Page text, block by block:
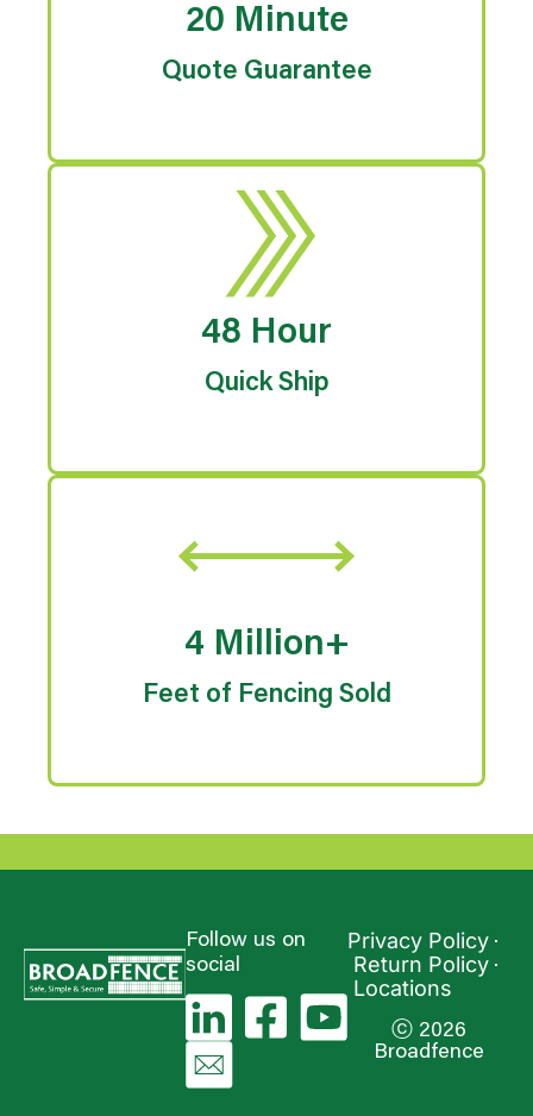
20 Minute
Quote Guarantee
48 Hour
Quick Ship
4 Million+
Feet of Fencing Sold
Follow us on
social
Privacy Policy
Return Policy
Locations
ⓒ 2026
Broadfence